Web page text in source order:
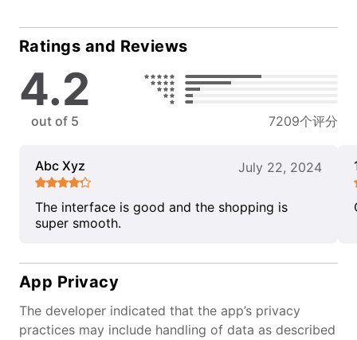
Ratings and Reviews
4.2
out of 5 7209个评分
Abc Xyz July 22, 2024
The interface is good and the shopping is
super smooth.
App Privacy
The developer indicated that the app’s privacy
practices may include handling of data as described